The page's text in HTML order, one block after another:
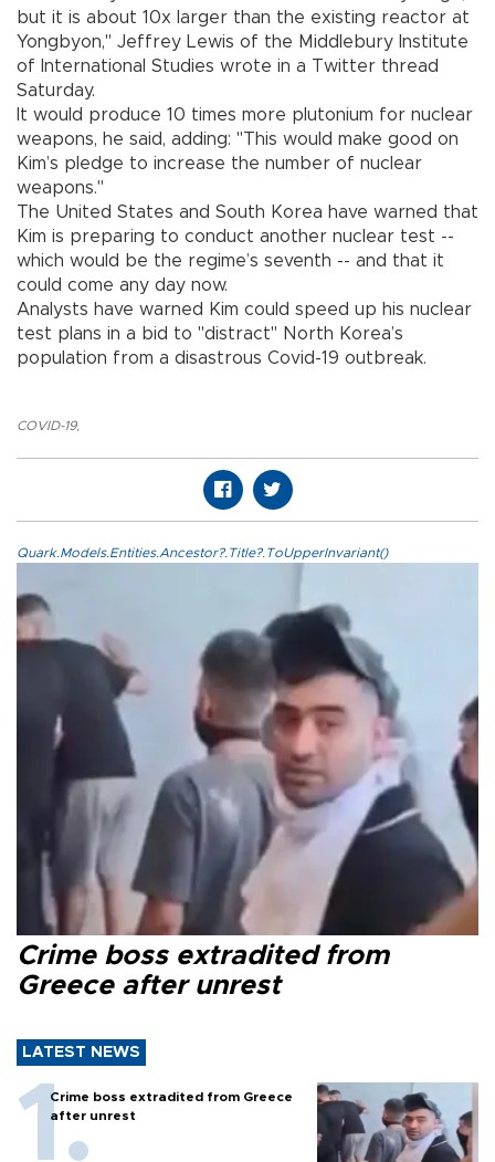
but it is about 10x larger than the existing reactor at
Yongbyon," Jeffrey Lewis of the Middlebury Institute
of International Studies wrote in a Twitter thread
Saturday.
It would produce 10 times more plutonium for nuclear
weapons, he said, adding: "This would make good on
Kim’s pledge to increase the number of nuclear
weapons."
The United States and South Korea have warned that
Kim is preparing to conduct another nuclear test --
which would be the regime’s seventh -- and that it
could come any day now.
Analysts have warned Kim could speed up his nuclear
test plans in a bid to "distract" North Korea’s
population from a disastrous Covid-19 outbreak.
COVID-19,
Quark.Models.Entities.Ancestor?.Title?.ToUpperInvariant()
Crime boss extradited from
Greece after unrest
LATEST NEWS
Crime boss extradited from Greece
after unrest